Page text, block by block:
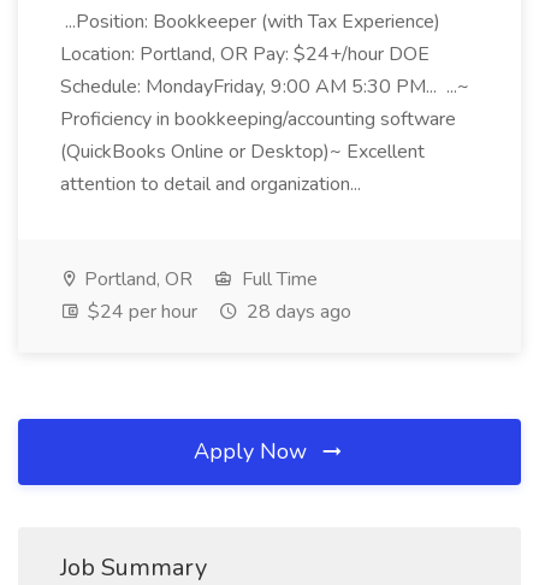
...Position: Bookkeeper (with Tax Experience)
Location: Portland, OR Pay: $24+/hour DOE
Schedule: MondayFriday, 9:00 AM 5:30 PM... ...~
Proficiency in bookkeeping/accounting software
(QuickBooks Online or Desktop)~ Excellent
attention to detail and organization...
Portland, OR
Full Time
$24 per hour
28 days ago
Apply Now
Job Summary